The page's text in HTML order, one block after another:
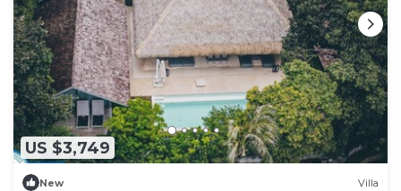
US $3,749
New Villa